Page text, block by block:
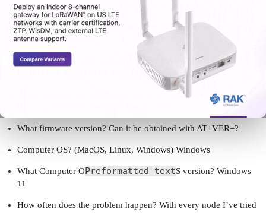
Please include the following information, in order for us to help you
as effectively as possible.
What product do you wish to discuss? RAK4631, RAK3372,
RAK11200, RAK11310, RAK11722? RAK 4631
What firmware are you using? (RUI3 or Arduino BSP or other
What firmware version? Can it be obtained with AT+VER=?
Computer OS? (MacOS, Linux, Windows) Windows
What Computer OPreformatted textS version? Windows
11
How often does the problem happen? With every node I’ve tried